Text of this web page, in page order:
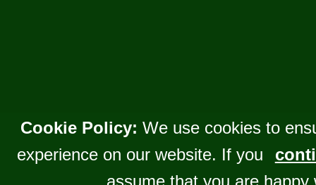
Cookie Policy: We use cookies to
experience on our website. If you
assume that you are